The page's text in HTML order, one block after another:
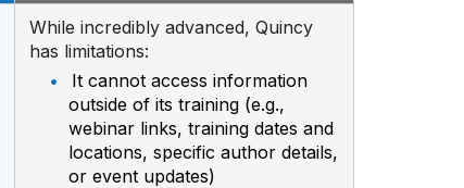
While incredibly advanced, Quincy
has limitations:
•
It cannot access information
outside of its training (e.g.,
webinar links, training dates and
locations, specific author details,
or event updates)